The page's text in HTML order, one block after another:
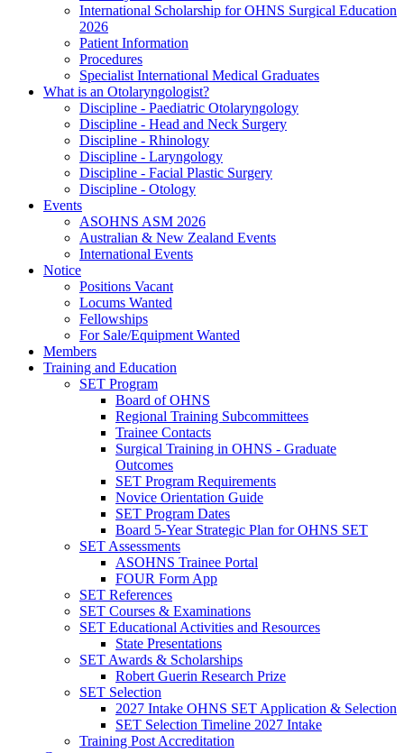
International Scholarship for OHNS Surgical Education
2026
Patient Information
Procedures
Specialist International Medical Graduates
What is an Otolaryngologist?
Discipline - Paediatric Otolaryngology
Discipline - Head and Neck Surgery
Discipline - Rhinology
Discipline - Laryngology
Discipline - Facial Plastic Surgery
Discipline - Otology
Events
ASOHNS ASM 2026
Australian & New Zealand Events
International Events
Notice
Positions Vacant
Locums Wanted
Fellowships
For Sale/Equipment Wanted
Members
Training and Education
SET Program
Board of OHNS
Regional Training Subcommittees
Trainee Contacts
Surgical Training in OHNS - Graduate
Outcomes
SET Program Requirements
Novice Orientation Guide
SET Program Dates
Board 5-Year Strategic Plan for OHNS SET
SET Assessments
ASOHNS Trainee Portal
FOUR Form App
SET References
SET Courses & Examinations
SET Educational Activities and Resources
State Presentations
SET Awards & Scholarships
Robert Guerin Research Prize
SET Selection
2027 Intake OHNS SET Application & Selection
SET Selection Timeline 2027 Intake
Training Post Accreditation